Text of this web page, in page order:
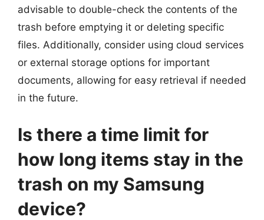
advisable to double-check the contents of the
trash before emptying it or deleting specific
files. Additionally, consider using cloud services
or external storage options for important
documents, allowing for easy retrieval if needed
in the future.
Is there a time limit for
how long items stay in the
trash on my Samsung
device?